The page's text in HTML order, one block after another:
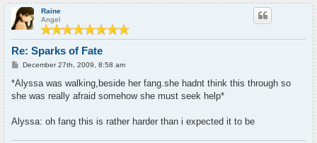
p
Raine
Angel
Re: Sparks of Fate
P
s
December 27th, 2009, 8:58 am
*Alyssa was walking,beside her fang.she hadnt think this through so
she was really afraid somehow she must seek help*
Alyssa: oh fang this is rather harder than i expected it to be